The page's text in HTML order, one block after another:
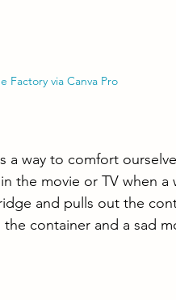
Factory via Canva Pro
a way to comfort
the movie or TV when a
and pulls out the
container and a sad